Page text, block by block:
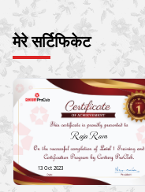
मेरे सर्टिफिकेट
Raja Ram
13 Oct 2023